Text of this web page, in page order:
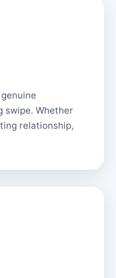
swipe. Whether
relationship,